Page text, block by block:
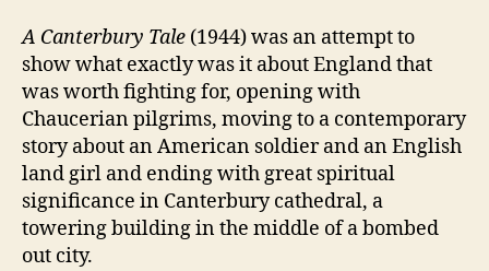
A Canterbury Tale (1944) was an attempt to
show what exactly was it about England that
was worth fighting for, opening with
Chaucerian pilgrims, moving to a contemporary
story about an American soldier and an English
land girl and ending with great spiritual
significance in Canterbury cathedral, a
towering building in the middle of a bombed
out city.